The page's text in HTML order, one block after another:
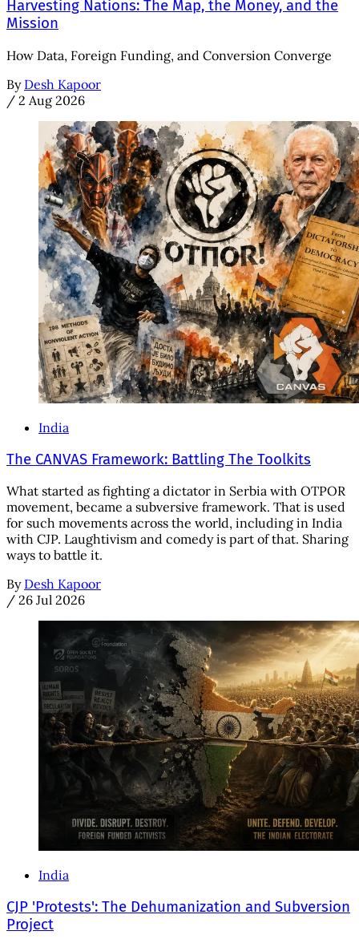
Harvesting Nations: The Map, the Money, and the
Mission
How Data, Foreign Funding, and Conversion Converge
By Desh Kapoor
/ 2 Aug 2026
India
The CANVAS Framework: Battling The Toolkits
What started as fighting a dictator in Serbia with OTPOR
movement, became a subversive framework. That is used
for such movements across the world, including in India
with CJP. Laughtivism and comedy is part of that. Sharing
ways to battle it.
By Desh Kapoor
/ 26 Jul 2026
India
CJP 'Protests': The Dehumanization and Subversion
Project